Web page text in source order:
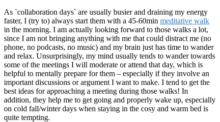
As `collaboration days` are usually busier and draining my energy
faster, I (try to) always start them with a 45-60min meditative walk
in the morning. I am actually looking forward to those walks a lot,
since I am not bringing anything with me that could distract me (no
phone, no podcasts, no music) and my brain just has time to wander
and relax. Unsurprisingly, my mind usually tends to wander towards
some of the meetings I will moderate or attend that day, which is
helpful to mentally prepare for them – especially if they involve an
important discussions or argument I want to make. I tend to get the
best ideas for approaching a meeting during those walks! In
addition, they help me to get going and properly wake up, especially
on cold fall/winter days when staying in the cosy and warm bed is
quite tempting.